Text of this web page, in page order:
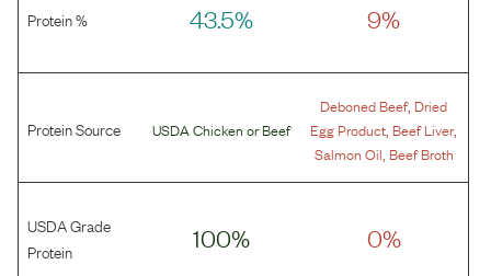
Protein % 43.5% 9%
Protein Source USDA Chicken orBeef
Deboned Beef, Dried
Egg Product Beef Liver,
Salmon Oil Beef Broth
USDA Grade
Protein
100% 0%